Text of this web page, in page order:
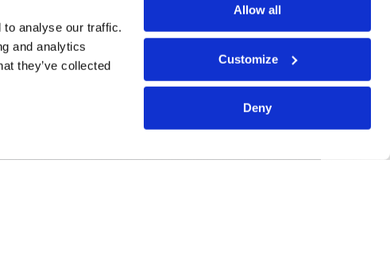
analyse our traffic.
and analytics
they’ve collected
Allow all
Customize
Deny